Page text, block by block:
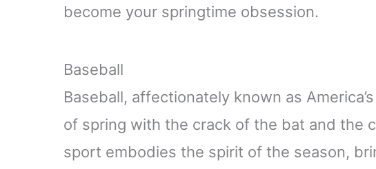
become your springtime obsession.
Baseball
Baseball, affectionately known as
of spring with the crack of the bat and the
sport embodies the spirit of the season,